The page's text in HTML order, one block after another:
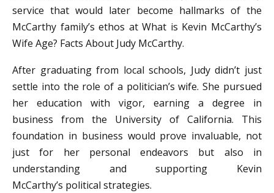
service that would later become hallmarks of the
McCarthy family’s ethos at What is Kevin McCarthy’s
Wife Age? Facts About Judy McCarthy.
After graduating from local schools, Judy didn’t just
settle into the role of a politician’s wife. She pursued
her education with vigor, earning a degree in
business from the University of California. This
foundation in business would prove invaluable, not
just for her personal endeavors but also in
understanding and supporting Kevin
McCarthy’s political strategies.